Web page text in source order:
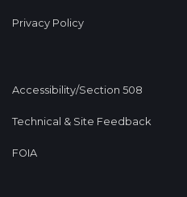
Privacy Policy
Accessibility/Section 508
Technical & Site Feedback
FOIA